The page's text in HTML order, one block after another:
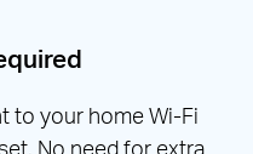
to your home Wi-Fi
No need for extra